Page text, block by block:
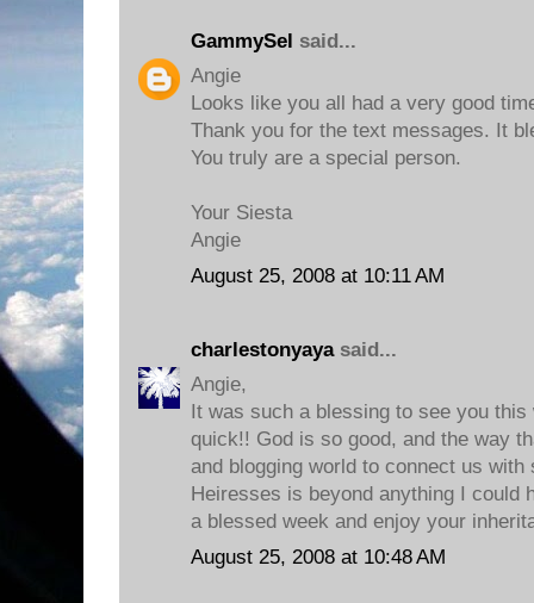
GammySel said...
Angie
Looks like you all had a very good
Thank you for the text messages. It
You truly are a special person.
Your Siesta
Angie
August 25, 2008 at 10:11 AM
charlestonyayasaid...
Angie,
It was such a blessing to see you this
quick!! God is so good, and the way
and blogging world to connect us with
Heiresses is beyond anything I could
a blessed week and enjoy your
August 25, 2008 at 10:48 AM